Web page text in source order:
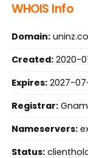
WHOIS Info
Domain:
Created:2020-
Expires:2027-07-
Registrar:
Nameservers:
Status: